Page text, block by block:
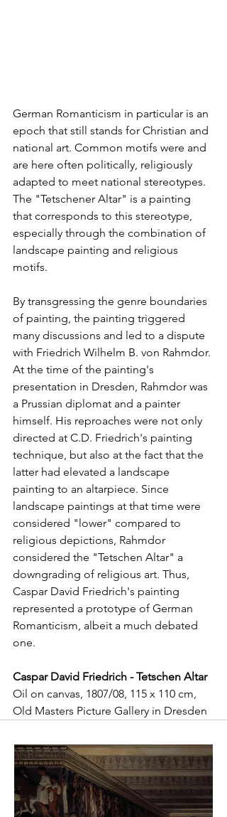
German Romanticism in particular is an
epoch that still stands for Christian and
national art. Common motifs were and
are here often politically, religiously
adapted to meet national stereotypes.
The "Tetschener Altar" is a painting
that corresponds to this stereotype,
especially through the combination of
landscape painting and religious
motifs.
By transgressing the genre boundaries
of painting, the painting triggered
many discussions and led to a dispute
with Friedrich Wilhelm B. von Rahmdor.
At the time of the painting's
presentation in Dresden, Rahmdor was
a Prussian diplomat and a painter
himself. His reproaches were not only
directed at C.D. Friedrich's painting
technique, but also at the fact that the
latter had elevated a landscape
painting to an altarpiece. Since
landscape paintings at that time were
considered "lower" compared to
religious depictions, Rahmdor
considered the "Tetschen Altar" a
downgrading of religious art. Thus,
Caspar David Friedrich's painting
represented a prototype of German
Romanticism, albeit a much debated
one.
Caspar David Friedrich - Tetschen Altar
Oil on canvas, 1807/08, 115 x 110 cm,
Old Masters Picture Gallery in Dresden